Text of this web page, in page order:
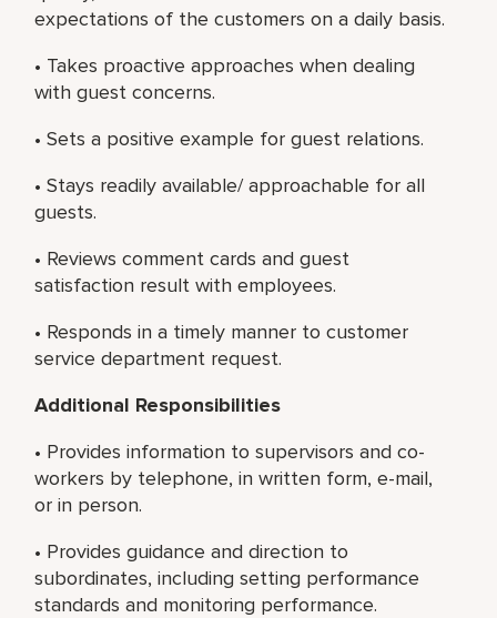
expectations of the customers on a daily basis.
• Takes proactive approaches when dealing
with guest concerns.
• Sets a positive example for guest relations.
• Stays readily available/ approachable for all
guests.
• Reviews comment cards and guest
satisfaction result with employees.
• Responds in a timely manner to customer
service department request.
Additional Responsibilities
• Provides information to supervisors and co-
workers by telephone, in written form, e-mail,
or in person.
• Provides guidance and direction to
subordinates, including setting performance
standards and monitoring performance.